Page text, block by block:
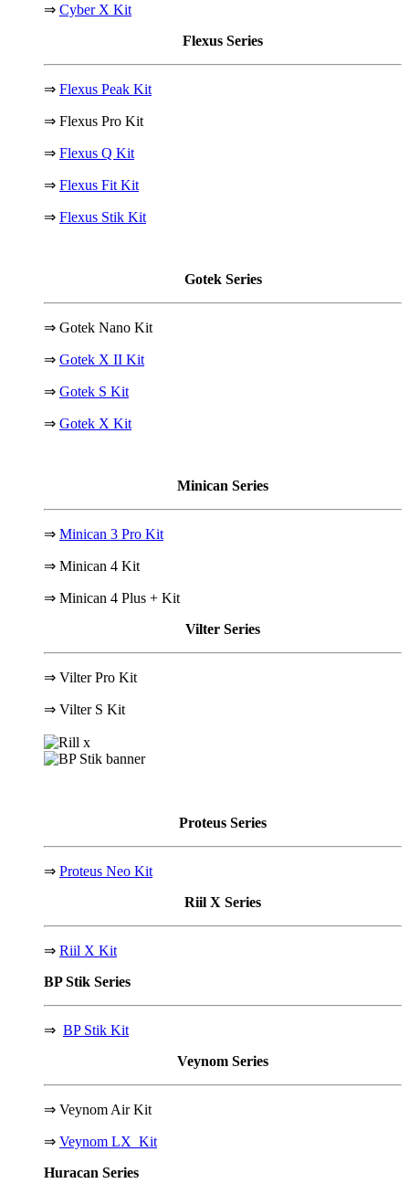
⇒ Cyber X Kit
Flexus Series
⇒ Flexus Peak Kit
⇒ Flexus Pro Kit
⇒ Flexus Q Kit
⇒ Flexus Fit Kit
⇒ Flexus Stik Kit
Gotek Series
⇒ Gotek Nano Kit
⇒ Gotek X II Kit
⇒ Gotek S Kit
⇒ Gotek X Kit
Minican Series
⇒ Minican 3 Pro Kit
⇒ Minican 4 Kit
⇒ Minican 4 Plus + Kit
Vilter Series
⇒ Vilter Pro Kit
⇒ Vilter S Kit
Proteus Series
⇒ Proteus Neo Kit
Riil X Series
⇒ Riil X Kit
BP Stik Series
⇒ BP Stik Kit
Veynom Series
⇒ Veynom Air Kit
⇒ Veynom LX Kit
Huracan Series